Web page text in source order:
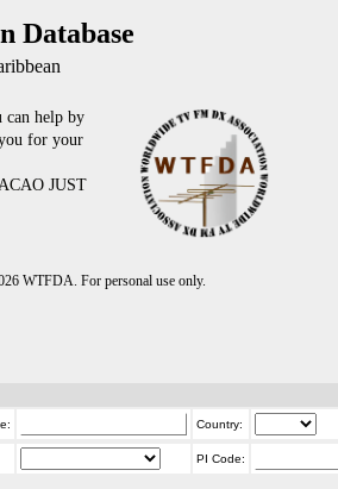
Database
can help by
for your
JUST
WTFDA. For personal use only.
Country:
PI Code: